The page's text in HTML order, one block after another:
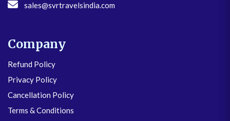
sales@svrtravelsindia.com
Company
Refund Policy
Privacy Policy
Cancellation Policy
Terms & Conditions